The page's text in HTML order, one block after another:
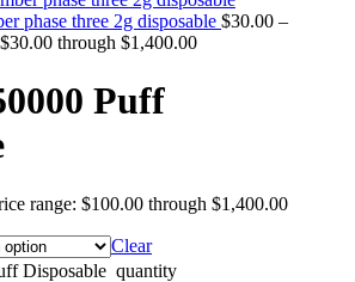
phase three 2g disposable $30.00 –
through $1,400.00
Puff
range: $100.00 through $1,400.00
Clear
Disposable quantity